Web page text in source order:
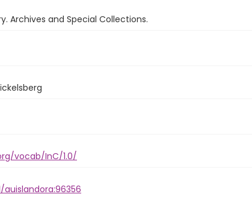
Archives and Special Collections.
vocab/InC/1.0/